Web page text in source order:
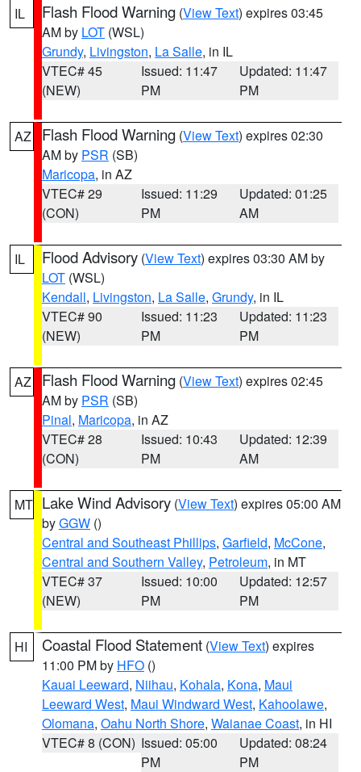
IL Flash Flood Warning (View Text) expires 03:45
AM by LOT (WSL)
Grundy, Livingston, La Salle, in IL
VTEC# 45
(NEW)
Issued: 11:47
PM
Updated: 11:47
PM
AZ Flash Flood Warning (View Text) expires 02:30
AM by PSR (SB)
Maricopa, in AZ
VTEC# 29
(CON)
Issued: 11:29
PM
Updated: 01:25
AM
IL Flood Advisory (View Text) expires 03:30 AM by
LOT (WSL)
Kendall, Livingston, La Salle, Grundy, in IL
VTEC# 90
(NEW)
Issued: 11:23
PM
Updated: 11:23
PM
AZ Flash Flood Warning (View Text) expires 02:45
AM by PSR (SB)
Pinal, Maricopa, in AZ
VTEC# 28
(CON)
Issued: 10:43
PM
Updated: 12:39
AM
MT Lake Wind Advisory (View Text) expires 05:00 AM
byGGW ()
Central and Southeast Phillips, Garfield, McCone,
Central and Southern Valley, Petroleum, in MT
VTEC# 37
(NEW)
Issued: 10:00
PM
Updated: 12:57
PM
HI Coastal Flood Statement (View Text) expires
11:00 PM by HFO ()
Kauai Leeward, Niihau, Kohala, Kona, Maui
Leeward West, Maui Windward West, Kahoolawe,
Olomana, Oahu North Shore, Waianae Coast, in HI
VTEC# 8 (CON) Issued: 05:00
PM
Updated: 08:24
PM